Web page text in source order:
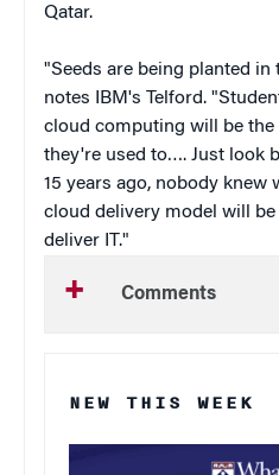
Qatar.
"Seeds are being planted
notes IBM's Telford.
cloud computing will be
they're used to…. Just look
15 years ago, nobody knew
cloud delivery model will
deliver IT."
Comments
NEW THIS WEEK